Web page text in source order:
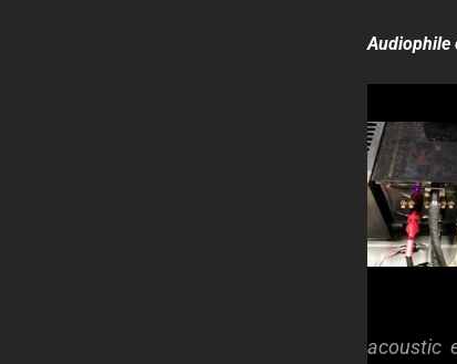
Audiophile
acoustic